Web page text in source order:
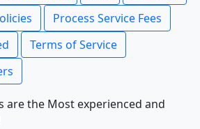
Process Service Fees
Terms of Service
are the Most experienced and